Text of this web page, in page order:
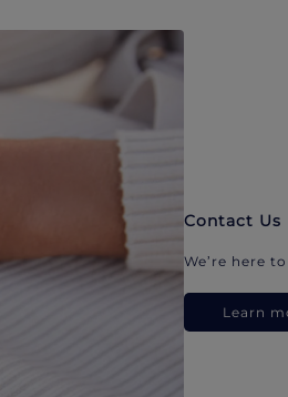
Contact Us
We’re here
Learn